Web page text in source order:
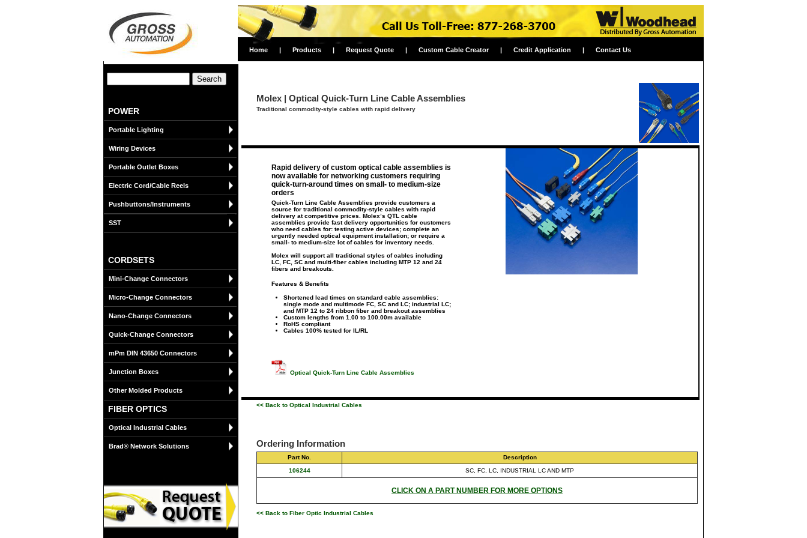
Home | Products | Request Quote | Custom Cable Creator | Credit Application | Contact Us
POWER
Portable Lighting
Wiring Devices
Portable Outlet Boxes
Electric Cord/Cable Reels
Pushbuttons/Instruments
SST
CORDSETS
Mini-Change Connectors
Micro-Change Connectors
Nano-Change Connectors
Quick-Change Connectors
mPm DIN 43650 Connectors
Junction Boxes
Other Molded Products
FIBER OPTICS
Optical Industrial Cables
Brad® Network Solutions
Molex | Optical Quick-Turn Line Cable Assemblies
Traditional commodity-style cables with rapid delivery
Rapid delivery of custom optical cable assemblies is
now available for networking customers requiring
quick-turn-around times on small- to medium-size
orders
Quick-Turn Line Cable Assemblies provide customers a
source for traditional commodity-style cables with rapid
delivery at competitive prices. Molex’s QTL cable
assemblies provide fast delivery opportunities for customers
who need cables for: testing active devices; complete an
urgently needed optical equipment installation; or require a
small- to medium-size lot of cables for inventory needs.
Molex will support all traditional styles of cables including
LC, FC, SC and multi-fiber cables including MTP 12 and 24
fibers and breakouts.
Features & Benefits
Shortened lead times on standard cable assemblies:
single mode and multimode FC, SC and LC; industrial LC;
and MTP 12 to 24 ribbon fiber and breakout assemblies
Custom lengths from 1.00 to 100.00m available
RoHS compliant
Cables 100% tested for IL/RL
Optical Quick-Turn Line Cable Assemblies
<< Back to Optical Industrial Cables
Ordering Information
Part No.
Description
106244
SC, FC, LC, INDUSTRIAL LC AND MTP
CLICK ON A PART NUMBER FOR MORE OPTIONS
<< Back to Fiber Optic Industrial Cables